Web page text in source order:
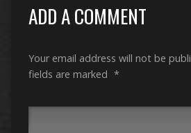
ADD A COMMENT
Your email address will not be
fields are marked *